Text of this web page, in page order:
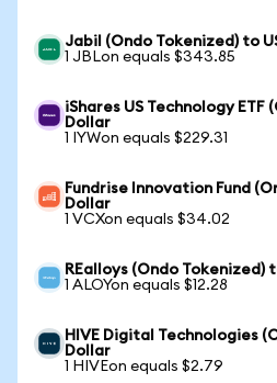
Jabil (Ondo Tokenized) to
1 JBLon equals $343.85
iShares US Technology ETF
Dollar
1 IYWon equals $229.31
Fundrise Innovation Fund
Dollar
1 VCXon equals $34.02
REalloys (Ondo Tokenized)
1 ALOYon equals $12.28
HIVE Digital Technologies
Dollar
1 HIVEon equals $2.79